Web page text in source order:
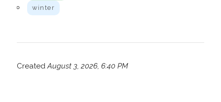
winter
CreatedAugust 3, 2026, 6:40 PM